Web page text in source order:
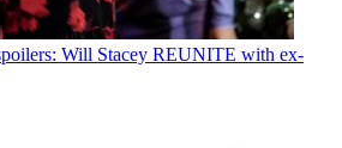
Will Stacey REUNITE with ex-